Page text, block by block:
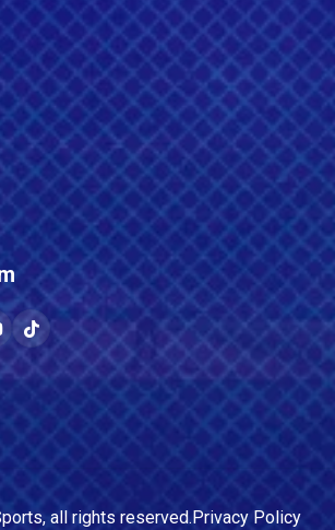
, all rights reserved.Privacy Policy